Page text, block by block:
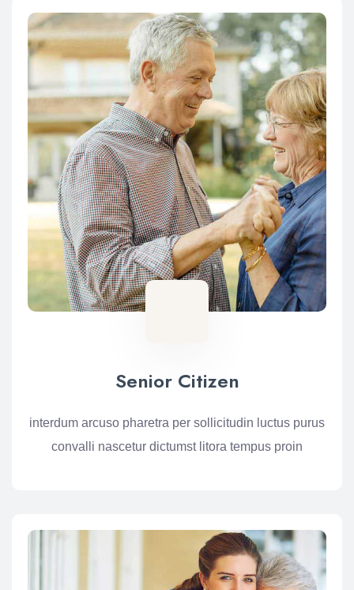
Senior Citizen
interdum arcuso pharetra per sollicitudin luctus purus
convalli nascetur dictumst litora tempus proin